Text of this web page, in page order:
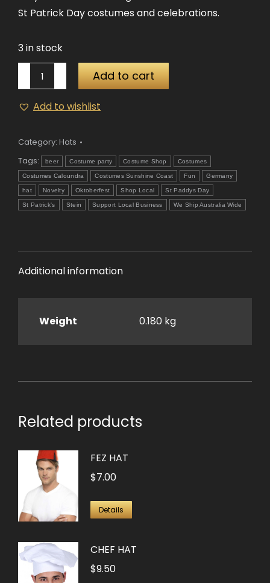
St Patrick Day costumes and celebrations.
3 in stock
Octoberfest
Green
Hat
Add to cart
Add to wishlist
Category: Hats
Tags:
beer Costume party Costume Shop Costumes
Costumes Caloundra Costumes Sunshine Coast Fun Germany
hat Novelty Oktoberfest Shop Local St Paddys Day
St Patrick's Stein Support Local Business We Ship Australia Wide
Additional information
Weight 0.180 kg
Related products
FEZ HAT
$7.00
Details
CHEF HAT
$9.50